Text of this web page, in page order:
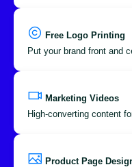
Free Logo Printing
Put your brand front and
Marketing Videos
High-converting content
Product Page